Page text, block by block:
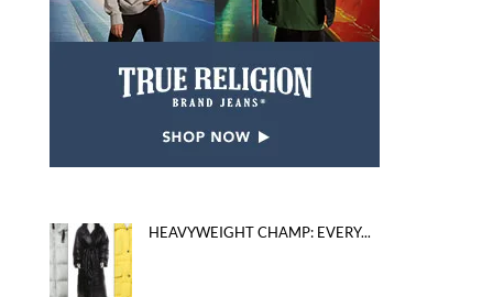
HEAVYWEIGHT CHAMP: EVERY...